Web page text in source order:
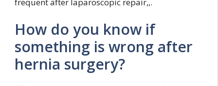
How do you know if
something is wrong after
hernia surgery?